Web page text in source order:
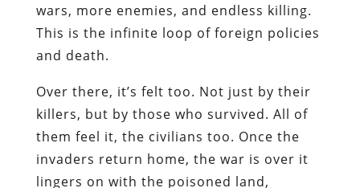
wars, more enemies, and endless killing.
This is the infinite loop of foreign policies
and death.
Over there, it’s felt too. Not just by their
killers, but by those who survived. All of
them feel it, the civilians too. Once the
invaders return home, the war is over it
lingers on with the poisoned land,